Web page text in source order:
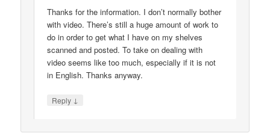
Thanks for the information. I don’t normally bother
with video. There’s still a huge amount of work to
do in order to get what I have on my shelves
scanned and posted. To take on dealing with
video seems like too much, especially if it is not
in English. Thanks anyway.
Reply ↓